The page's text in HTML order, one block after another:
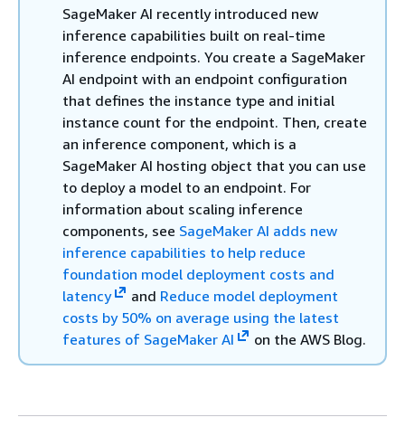
SageMaker AI recently introduced new
inference capabilities built on real-time
inference endpoints. You create a SageMaker
AI endpoint with an endpoint configuration
that defines the instance type and initial
instance count for the endpoint. Then, create
an inference component, which is a
SageMaker AI hosting object that you can use
to deploy a model to an endpoint. For
information about scaling inference
components, see SageMaker AI adds new
inference capabilities to help reduce
foundation model deployment costs and
latency
and Reduce model deployment
costs by 50% on average using the latest
features of SageMaker AI
on the AWS Blog.